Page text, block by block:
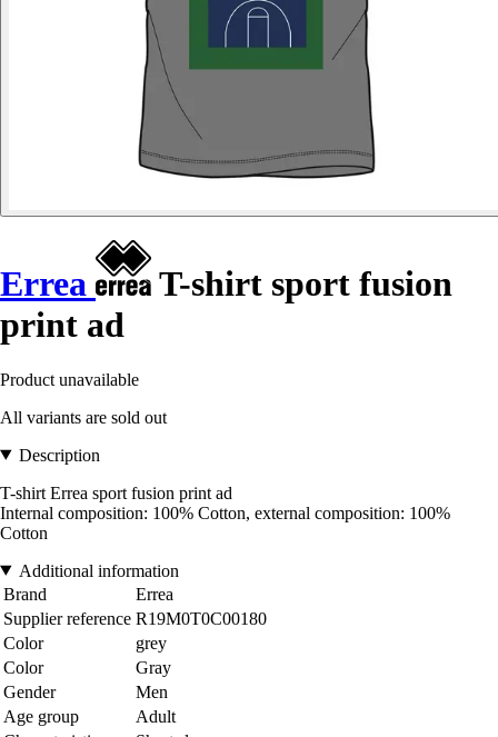
Errea
T-shirt sport fusion
print ad
Product unavailable
All variants are sold out
Description
T-shirt Errea sport fusion print ad
Internal composition: 100% Cotton, external composition: 100%
Cotton
Additional information
Brand
Errea
Supplier reference R19M0T0C00180
Color
grey
Color
Gray
Gender
Men
Age group
Adult